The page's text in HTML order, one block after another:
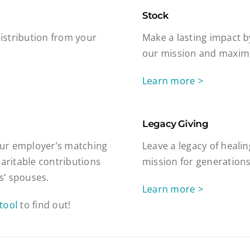
from your
Stock
Make a lasting impact
our mission and
Learn more >
employer’s matching
contributions
spouses.
to find out!
Legacy Giving
Leave a legacy of
mission for
Learn more >